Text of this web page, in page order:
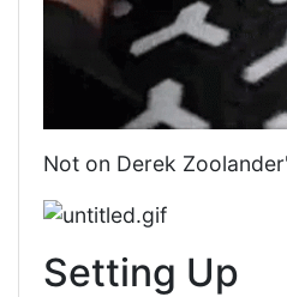
Not on Derek
Setting Up